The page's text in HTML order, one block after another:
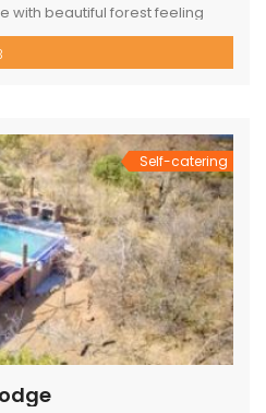
with beautiful forest feeling
This spectacular house
(2 x en-suite with bath
Self-catering